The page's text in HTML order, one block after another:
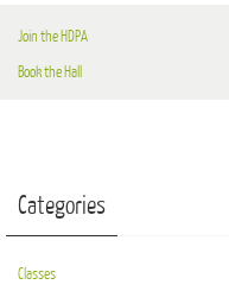
Join the HDPA
Book the Hall
Categories
Classes